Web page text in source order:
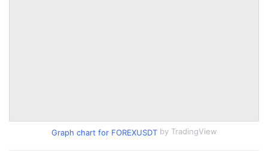
Graph chart for FOREXUSDTby TradingView